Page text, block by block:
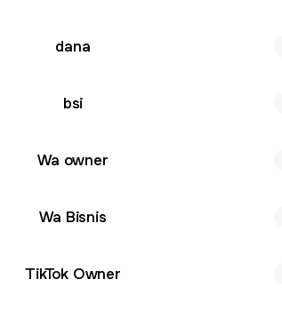
dana
bsi
Wa owner
Wa Bisnis
TikTok Owner